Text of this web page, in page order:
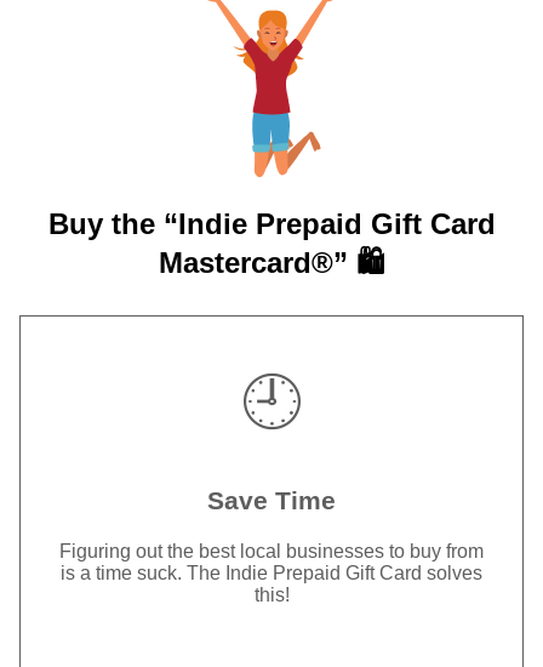
Buy the “Indie Prepaid Gift Card
Mastercard®” 🛍️
🕘
Save Time
Figuring out the best local businesses to buy from
is a time suck. The Indie Prepaid Gift Card solves
this!